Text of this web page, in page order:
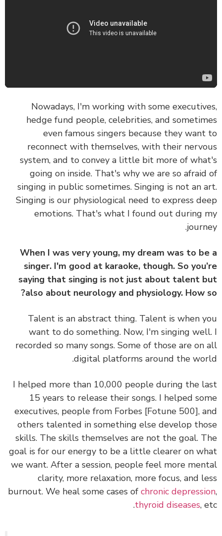
Nowadays, I'm working with some
hedge fund people, celebrities, and
even famous singers because they
reconnect with themselves, with their
system, and to convey a little bit more of
going on inside. That's why we are so
singing in public sometimes. Singing is not an
Singing is our physiological need to express
emotions. That's what I found out during
When I was very young, my dream was to
singer. I'm good at karaoke, though. So
saying that singing is not just about talent
also about neurology and physiology. How
Talent is an abstract thing. Talent is when
want to do something.Now, I'm singing
recorded so many songs. Some of those are
digital platforms around the
I helped more than 10,000 people during the
15 years to release their songs. I helped
executives, people from Forbes [Fotune 500],
others talented in something else develop
skills.The skills themselves are not the goal.
goal is for our energy to be a little clearer on
we want.After a session, people feel more
clarity, more relaxation, more focus, and
burnout. We heal some cases ofchronic
thyroid diseases,